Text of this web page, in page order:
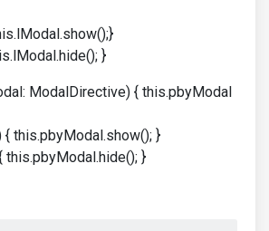
}
ModalDirective) { this.pbyModal
this.pbyModal.show(); }
this.pbyModal.hide(); }